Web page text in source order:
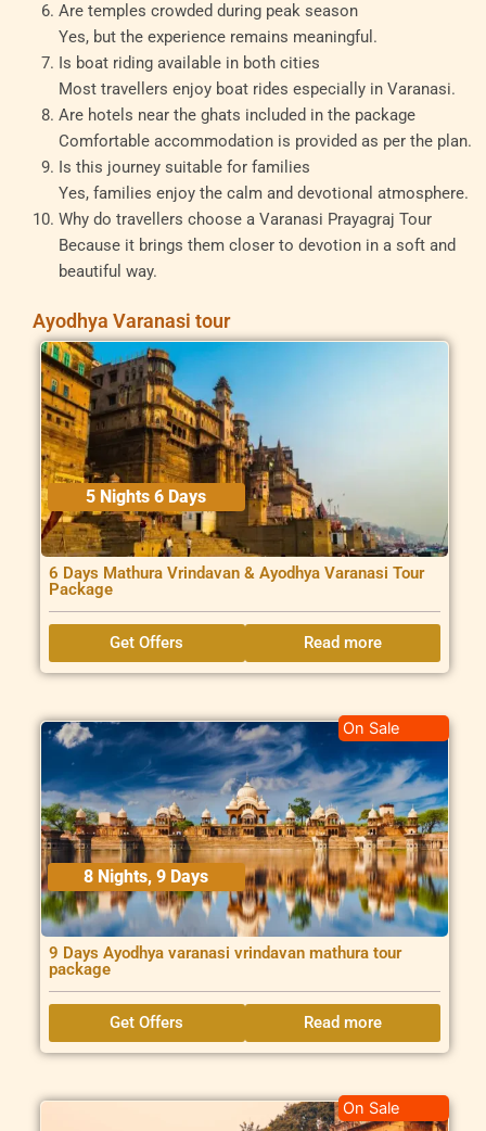
Are temples crowded during peak season
Yes, but the experience remains meaningful.
Is boat riding available in both cities
Most travellers enjoy boat rides especially in Varanasi.
Are hotels near the ghats included in the package
Comfortable accommodation is provided as per the plan.
Is this journey suitable for families
Yes, families enjoy the calm and devotional atmosphere.
Why do travellers choose a Varanasi Prayagraj Tour
Because it brings them closer to devotion in a soft and
beautiful way.
Ayodhya Varanasi tour
5 Nights 6 Days
6 Days Mathura Vrindavan & Ayodhya Varanasi Tour
Package
Get Offers Read more
8 Nights, 9 Days
9 Days Ayodhya varanasi vrindavan mathura tour
package
On Sale
Get Offers Read more
On Sale